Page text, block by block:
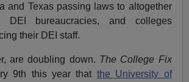
and Texas passing laws to altogether
DEI bureaucracies, and colleges
their DEI staff.
are doubling down. The College Fix
9th this year that the University of